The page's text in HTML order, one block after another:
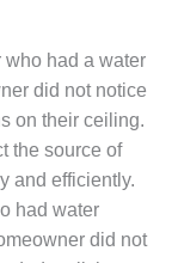
had a water
did not notice
on their ceiling.
the source of
and efficiently.
had water
did not